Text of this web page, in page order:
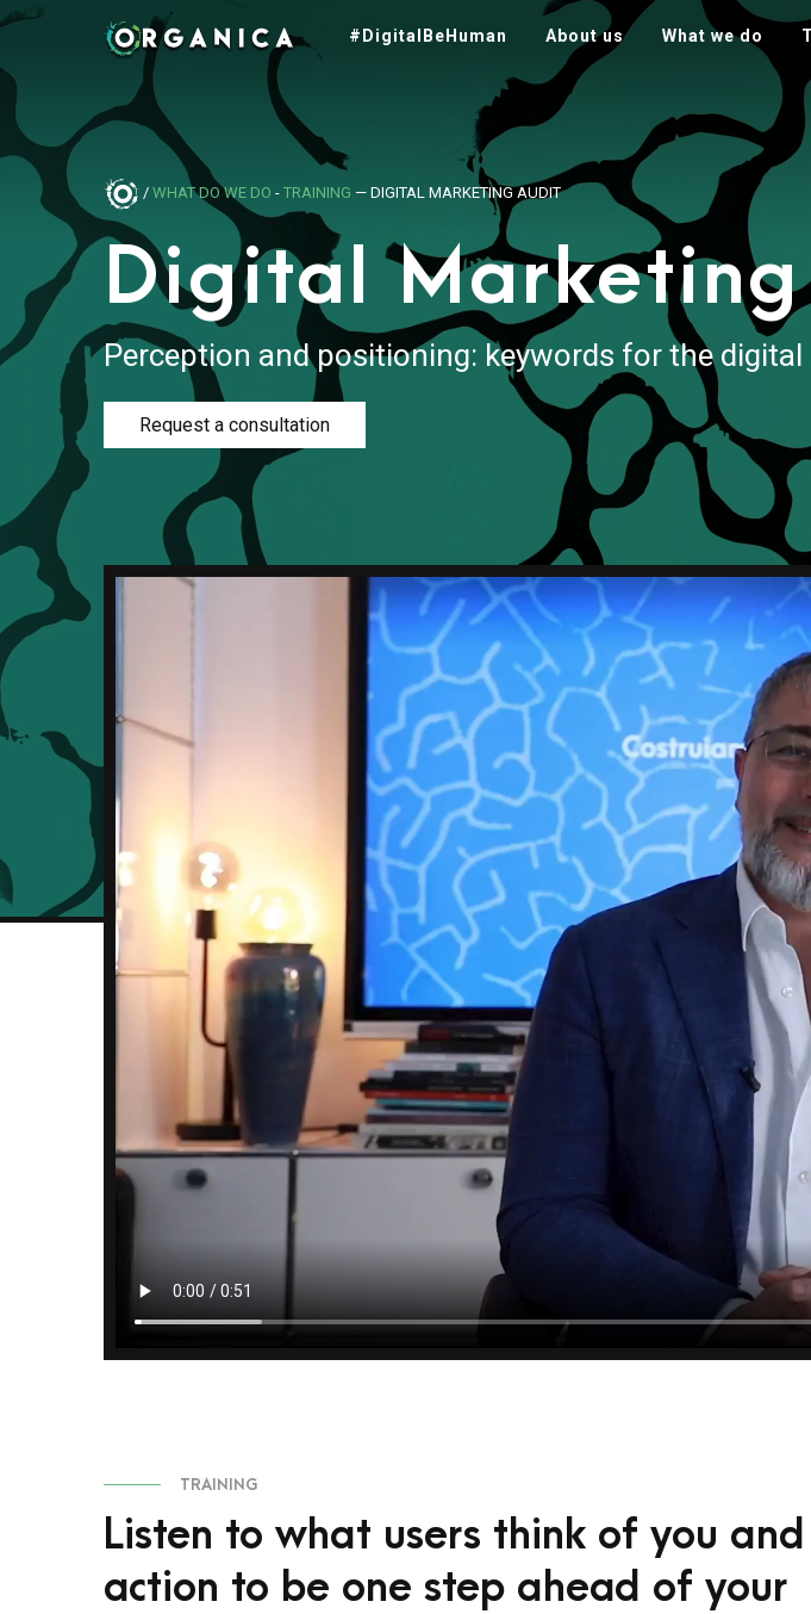
#DigitalBeHuman About us What we do
/ WHAT DO WE DO - TRAINING — DIGITAL MARKETING AUDIT
Digital
Perception and positioning: keywords for the
Request a consultation
TRAINING
Listen to what users think of you
action to be one step ahead of your